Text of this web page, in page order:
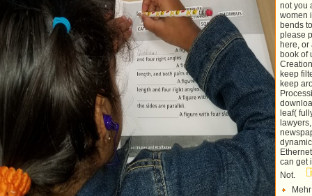
not you
women
bends
please
here,
book of
keep
keep
leaf(
can get
Not.